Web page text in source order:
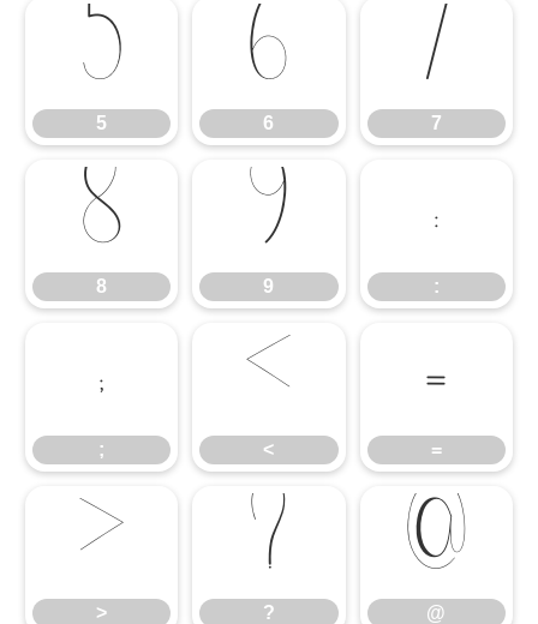
5
5
6
6
7
7
8
8
9
9
:
:
;
;
<
<
=
=
>
>
?
?
@
@